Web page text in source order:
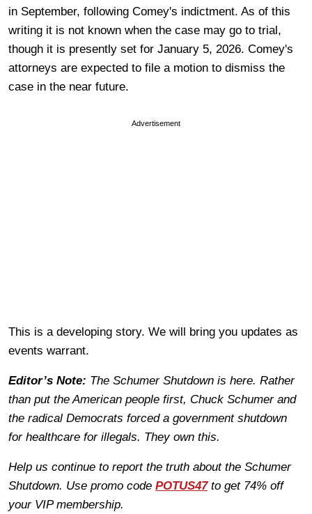
in September, following Comey's indictment. As of this
writing it is not known when the case may go to trial,
though it is presently set for January 5, 2026. Comey's
attorneys are expected to file a motion to dismiss the
case in the near future.
Advertisement
This is a developing story. We will bring you updates as
events warrant.
Editor’s Note: The Schumer Shutdown is here. Rather
than put the American people first, Chuck Schumer and
the radical Democrats forced a government shutdown
for healthcare for illegals. They own this.
Help us continue to report the truth about the Schumer
Shutdown. Use promo code POTUS47to get 74% off
your VIP membership.